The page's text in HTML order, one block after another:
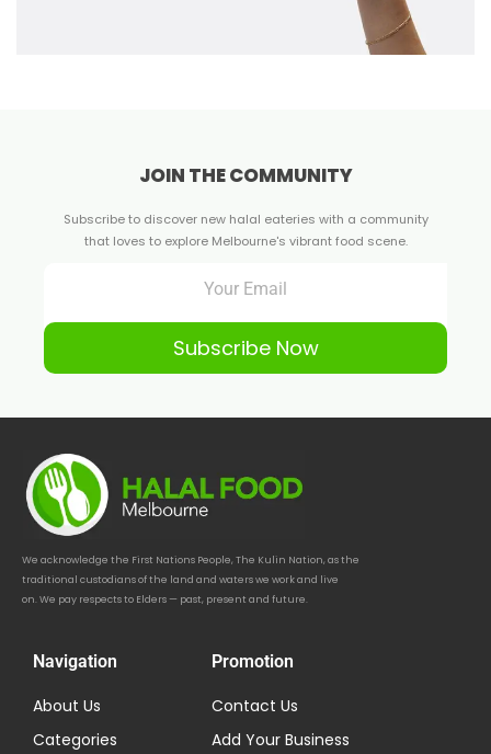
JOIN THE COMMUNITY
Subscribe to discover new halal eateries with a community
that loves to explore Melbourne's vibrant food scene.
Subscribe Now
We acknowledge the First Nations People, The Kulin Nation, as the
traditional custodians of the land and waters we work and live
on. We pay respects to Elders — past, present and future.
Navigation
About Us
Categories
Promotion
Contact Us
Add Your Business